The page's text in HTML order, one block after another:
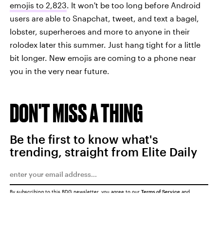
emojis to 2,823. It won't be too long before Android
users are able to Snapchat, tweet, and text a bagel,
lobster, superheroes and more to anyone in their
rolodex later this summer. Just hang tight for a little
bit longer. New emojis are coming to a phone near
you in the very near future.
DON'T MISS A THING
Be the first to know what's
trending, straight from Elite Daily
By subscribing to this BDG newsletter, you agree to our Terms of Service and